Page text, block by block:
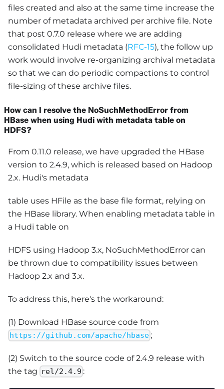
files created and also at the same time increase the
number of metadata archived per archive file. Note
that post 0.7.0 release where we are adding
consolidated Hudi metadata (RFC-15), the follow up
work would involve re-organizing archival metadata
so that we can do periodic compactions to control
file-sizing of these archive files.
How can I resolve the NoSuchMethodError from
HBase when using Hudi with metadata table on
HDFS?
From 0.11.0 release, we have upgraded the HBase
version to 2.4.9, which is released based on Hadoop
2.x. Hudi's metadata
table uses HFile as the base file format, relying on
the HBase library. When enabling metadata table in
a Hudi table on
HDFS using Hadoop 3.x, NoSuchMethodError can
be thrown due to compatibility issues between
Hadoop 2.x and 3.x.
To address this, here's the workaround:
(1) Download HBase source code from
https://github.com/apache/hbase ;
(2) Switch to the source code of 2.4.9 release with
the tag rel/2.4.9 :